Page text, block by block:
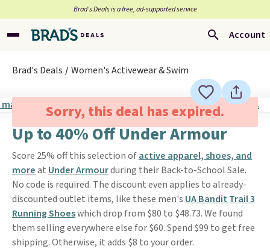
Brad’s Deals is a free, ad-supported service
Account
Brad's Deals Women's Activewear & Swim
Sorry, this deal has expired.
Up to 40% Off Under Armour
Score 25% off this selection ofactive apparel, shoes, and
moreat Under Armourduring their Back-to-School Sale.
No code is required. The discount even applies to already-
discounted outlet items, like these men's UA Bandit Trail 3
Running Shoeswhich drop from $80 to $48.73. We found
them selling everywhere else for $60. Spend $99 to get free
shipping. Otherwise, it adds $8 to your order.